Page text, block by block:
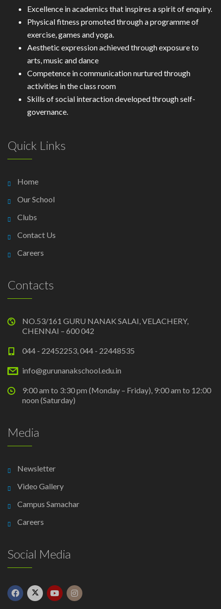
Excellence in academics that inspires a spirit of enquiry.
Physical fitness promoted through a programme of
exercise, games and yoga.
Aesthetic expression achieved through exposure to
arts, music and dance
Competence in communication nurtured through
activities in the class room
Skills of social interaction developed through self-
governance.
Quick Links
Home
Our School
Clubs
Contact Us
Careers
Contacts
NO.53/161 GURU NANAK SALAI, VELACHERY,
CHENNAI – 600 042
044 - 22452253, 044 - 22448535
info@gurunanakschool.edu.in
9:00 am to 3:30 pm (Monday – Friday), 9:00 am to 12:00
noon (Saturday)
Media
Newsletter
Video Gallery
Campus Samachar
Careers
Social Media